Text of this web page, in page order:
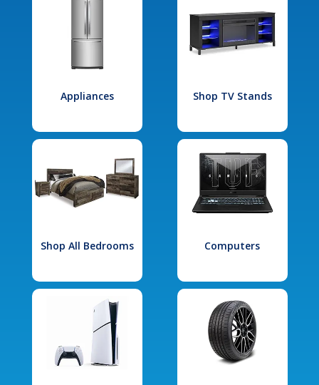
Appliances Shop TV Stands
Shop All Bedrooms Computers